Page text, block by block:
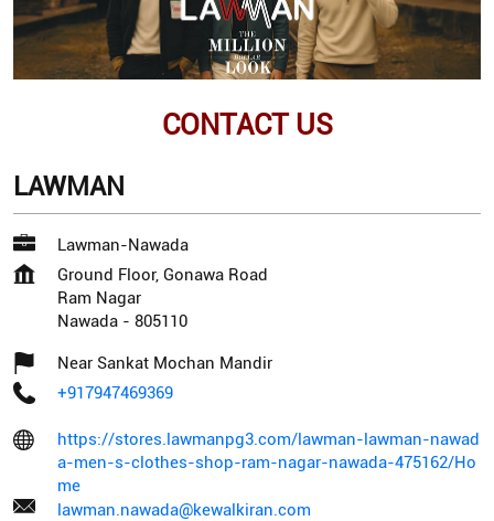
CONTACT US
LAWMAN
Lawman-Nawada
Ground Floor, Gonawa Road
Ram Nagar
Nawada - 805110
Near Sankat Mochan Mandir
+917947469369
https://stores.lawmanpg3.com/lawman-lawman-nawad
a-men-s-clothes-shop-ram-nagar-nawada-475162/Ho
me
lawman.nawada@kewalkiran.com